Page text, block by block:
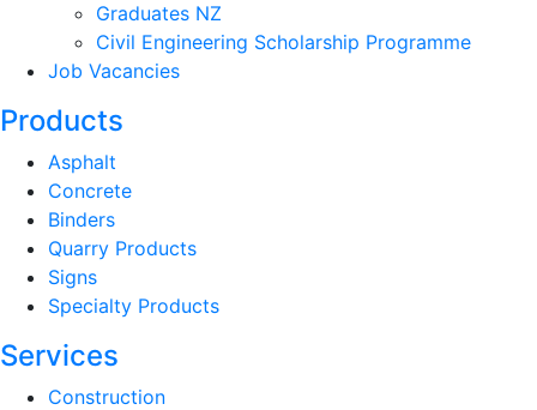
Graduates NZ
Civil Engineering Scholarship Programme
Job Vacancies
Products
Asphalt
Concrete
Binders
Quarry Products
Signs
Specialty Products
Services
Construction